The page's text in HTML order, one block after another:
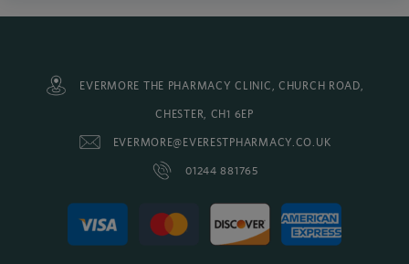
EVERMORE THE PHARMACY CLINIC, CHURCH ROAD,
CHESTER, CH1 6EP
EVERMORE@EVERESTPHARMACY.CO.UK
01244 881765